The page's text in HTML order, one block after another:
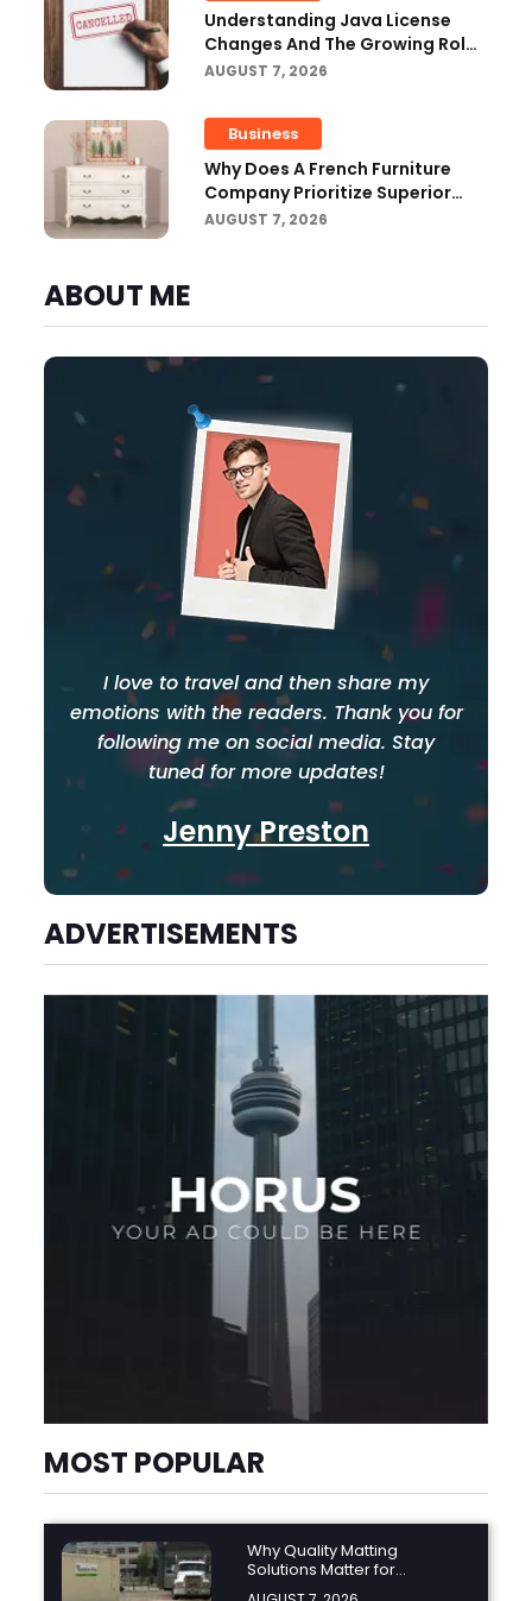
Understanding Java License
Changes And The Growing Role
Of OpenJDK
AUGUST 7, 2026
Business
Why Does A French Furniture
Company Prioritize Superior
Craftsmanship?
AUGUST 7, 2026
ABOUT ME
I love to travel and then share my
emotions with the readers. Thank you for
following me on social media. Stay
tuned for more updates!
Jenny Preston
ADVERTISEMENTS
MOST POPULAR
Why Quality Matting
Solutions Matter for
Construction and Outdoor